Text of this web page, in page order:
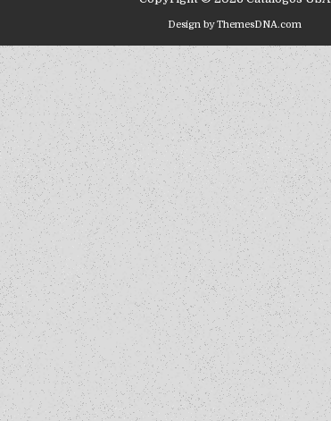
Design by ThemesDNA.com